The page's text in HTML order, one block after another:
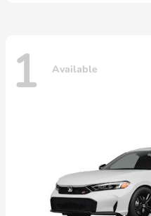
1 Available